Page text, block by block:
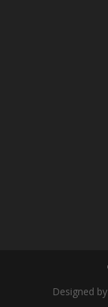
Designed by